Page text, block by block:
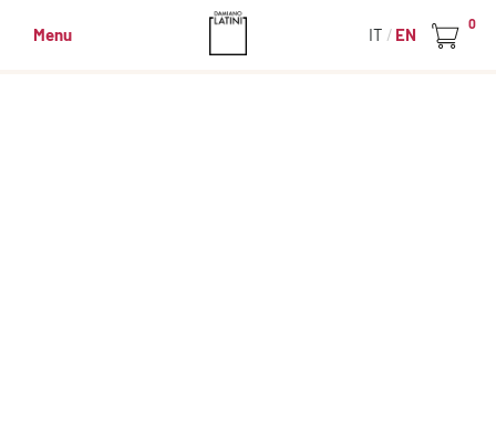
Menu IT EN
0